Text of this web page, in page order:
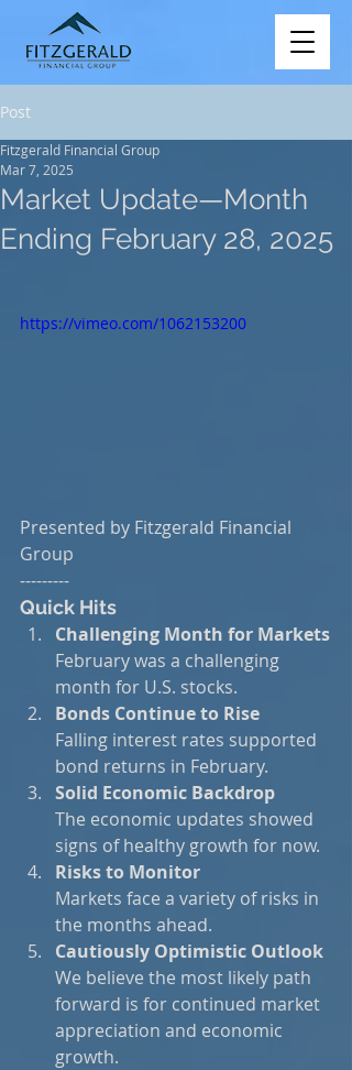
Post
Market Update—Month
Ending February 28, 2025
Fitzgerald Financial Group
Mar 7, 2025
https://vimeo.com/1062153200
Presented by Fitzgerald Financial
Group
---------
Quick Hits
Challenging Month for Markets
February was a challenging
month for U.S. stocks.
Bonds Continue to Rise
Falling interest rates supported
bond returns in February.
Solid Economic Backdrop
The economic updates showed
signs of healthy growth for now.
Risks to Monitor
Markets face a variety of risks in
the months ahead.
Cautiously Optimistic Outlook
We believe the most likely path
forward is for continued market
appreciation and economic
growth.